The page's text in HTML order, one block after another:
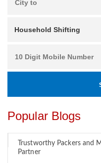
Popular Blogs
Trustworthy Packers and
Partner